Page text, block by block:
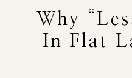
Why
In Flat